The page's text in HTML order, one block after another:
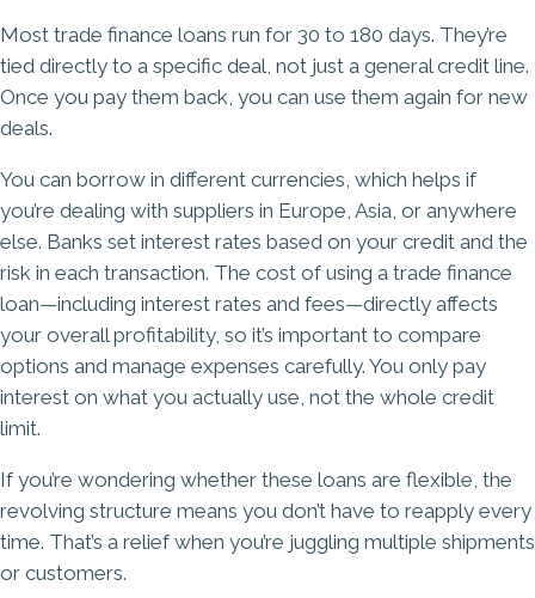
Most trade finance loans run for 30 to 180 days. They’re
tied directly to a specific deal, not just a general credit line.
Once you pay them back, you can use them again for new
deals.
You can borrow in different currencies, which helps if
you’re dealing with suppliers in Europe, Asia, or anywhere
else. Banks set interest rates based on your credit and the
risk in each transaction. The cost of using a trade finance
loan—including interest rates and fees—directly affects
your overall profitability, so it’s important to compare
options and manage expenses carefully. You only pay
interest on what you actually use, not the whole credit
limit.
If you’re wondering whether these loans are flexible, the
revolving structure means you don’t have to reapply every
time. That’s a relief when you’re juggling multiple shipments
or customers.